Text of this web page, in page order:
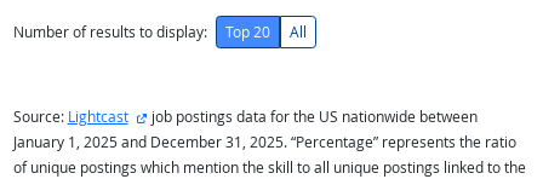
Number of results to display: Top 20 All
Source: Lightcast external site
job postings data for the US nationwide between
January 1, 2025 and December 31, 2025. “Percentage” represents the ratio
of unique postings which mention the skill to all unique postings linked to the